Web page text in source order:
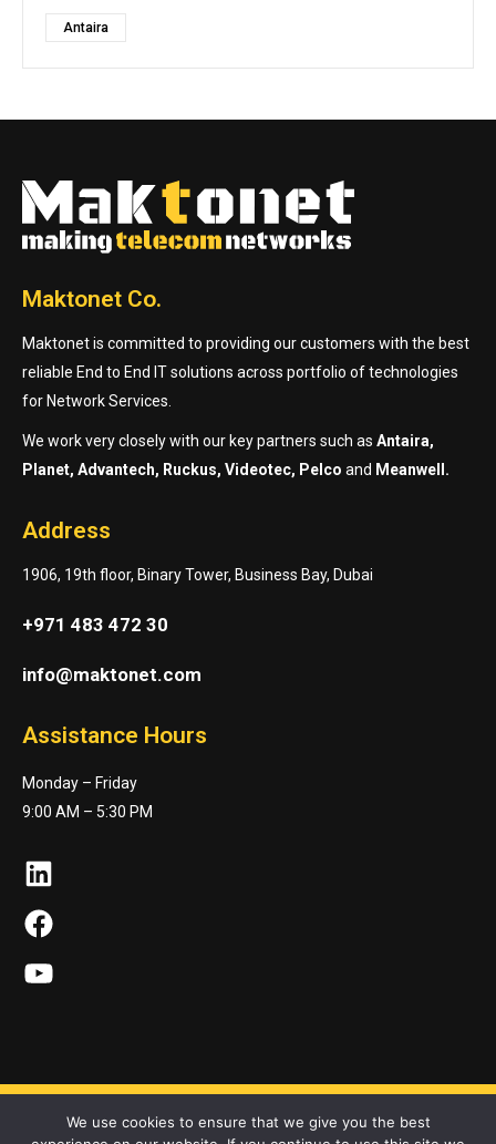
Antaira
Maktonet Co.
Maktonet is committed to providing our customers with the best
reliable End to End IT solutions across portfolio of technologies
for Network Services.
We work very closely with our key partners such as Antaira,
Planet, Advantech, Ruckus, Videotec, Pelco and Meanwell.
Address
1906, 19th floor, Binary Tower, Business Bay, Dubai
+971 483 472 30
info@maktonet.com
Assistance Hours
Monday – Friday
9:00 AM – 5:30 PM
LinkedIn
Facebook
YouTube
We use cookies to ensure that we give you the best